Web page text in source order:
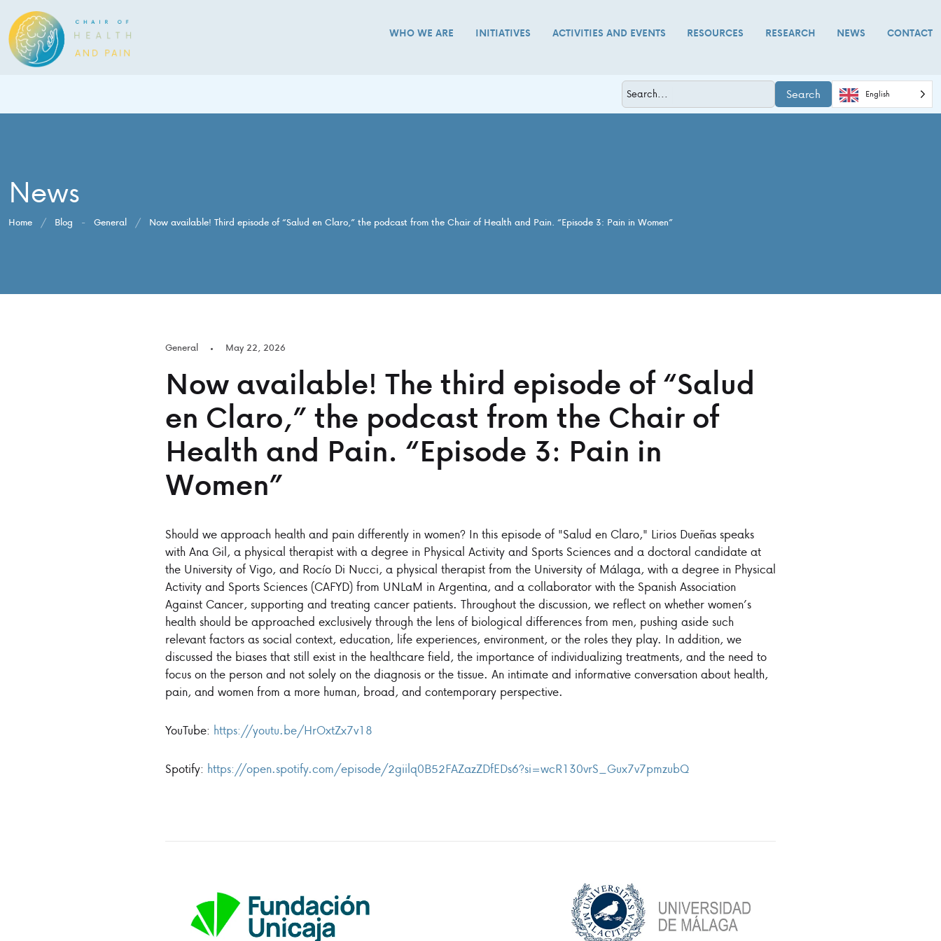
WHO WE ARE INITIATIVES ACTIVITIES AND EVENTS RESOURCES RESEARCH NEWS CONTACT
Search English
News
Home / Blog - General / Now available! Third episode of “Salud en Claro,” the podcast from the Chair of Health and Pain. “Episode 3: Pain in Women”
General May 22, 2026
Now available! The third episode of “Salud
en Claro,” the podcast from the Chair of
Health and Pain. “Episode 3: Pain in
Women”
Should we approach health and pain differently in women? In this episode of "Salud en Claro," Lirios Dueñas speaks
with Ana Gil, a physical therapist with a degree in Physical Activity and Sports Sciences and a doctoral candidate at
the University of Vigo, and Rocío Di Nucci, a physical therapist from the University of Málaga, with a degree in Physical
Activity and Sports Sciences (CAFYD) from UNLaM in Argentina, and a collaborator with the Spanish Association
Against Cancer, supporting and treating cancer patients. Throughout the discussion, we reflect on whether women’s
health should be approached exclusively through the lens of biological differences from men, pushing aside such
relevant factors as social context, education, life experiences, environment, or the roles they play. In addition, we
discussed the biases that still exist in the healthcare field, the importance of individualizing treatments, and the need to
focus on the person and not solely on the diagnosis or the tissue. An intimate and informative conversation about health,
pain, and women from a more human, broad, and contemporary perspective.
YouTube: https://youtu.be/HrOxtZx7v18
Spotify: https://open.spotify.com/episode/2giilq0B52FAZazZDfEDs6?si=wcR130vrS_Gux7v7pmzubQ